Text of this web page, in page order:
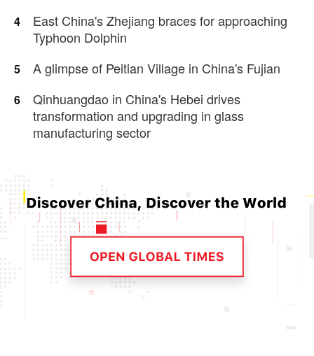
4
East China's Zhejiang braces for approaching
Typhoon Dolphin
5 A glimpse of Peitian Village in China's Fujian
6
Qinhuangdao in China's Hebei drives
transformation and upgrading in glass
manufacturing sector